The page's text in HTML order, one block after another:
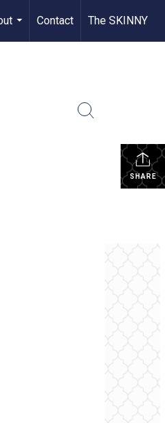
...
Contact The SKINNY
SHARE